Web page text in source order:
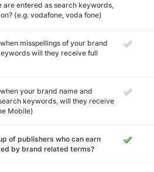
entered as search keywords,
(e.g. vodafone, voda fone)
misspellings of your brand
will they receive full
your brand name and
keywords, will they receive
Mobile)
of publishers who can earn
by brand related terms?